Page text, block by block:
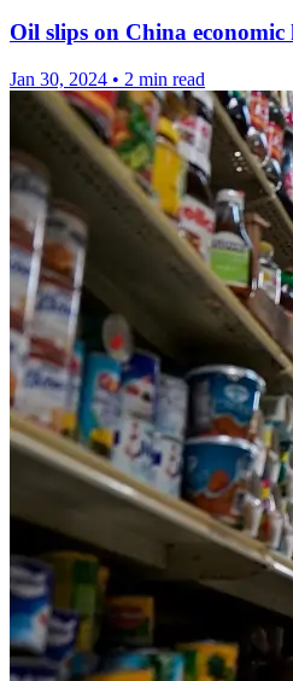
Oil slips on China economic
Jan 30, 2024 • 2 min read